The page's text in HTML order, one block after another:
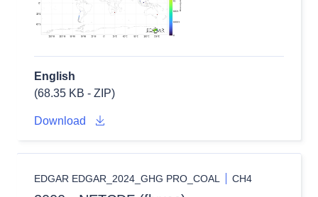
English
(68.35 KB - ZIP)
Download
EDGAR EDGAR_2024_GHG PRO_COAL CH4